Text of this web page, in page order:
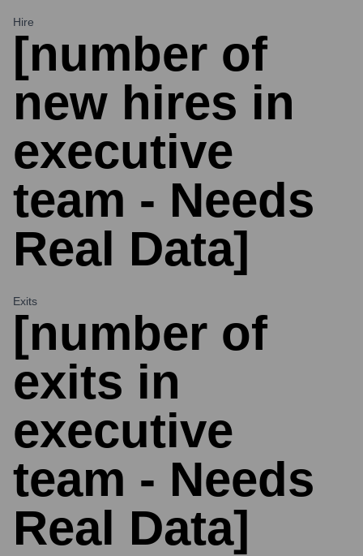
Hire
[number of
new hires in
executive
team - Needs
Real Data]
Exits
[number of
exits in
executive
team - Needs
Real Data]